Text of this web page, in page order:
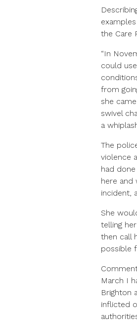
the Care
“In
could
from
she
swivel
a
The
violence
had
here and
incident,
She
telling
then call
possible
March I
Brighton
inflicted